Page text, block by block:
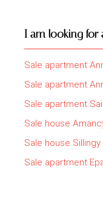
I am looking for
Sale apartment
Sale apartment
Sale apartment
Sale house
Sale house Sillingy
Sale apartment